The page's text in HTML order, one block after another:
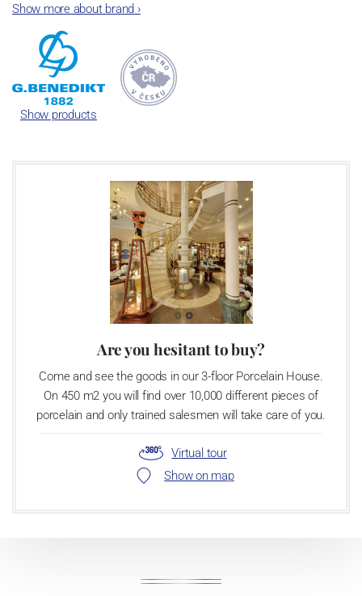
Republic focused mainly on the
As time went by, the porcelain
- allies in Austria and
Show more about brand ›
Show products
Are you hesitant to buy?
Come and see the goods in our 3-floor Porcelain House.
On 450 m2 you will find over 10,000 different pieces of
porcelain and only trained salesmen will take care of you.
Virtual tour
Show on map